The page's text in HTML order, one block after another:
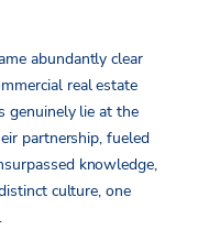
abundantly clear
real estate
genuinely lie at the
partnership, fueled
knowledge,
culture, one